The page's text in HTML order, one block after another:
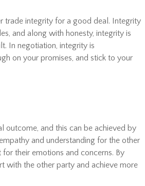
trade integrity for a good deal. Integrity
and along with honesty, integrity is
In negotiation, integrity is
on your promises, and stick to your
outcome, and this can be achieved by
and understanding for the other
their emotions and concerns. By
with the other party and achieve more